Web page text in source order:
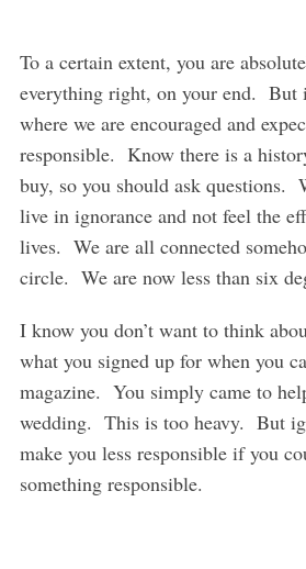
To a certain extent, you are
everything right, on your end. But
where we are encouraged and
responsible. Know there is a
buy, so you should ask questions.
live in ignorance and not feel the
lives. We are all connected
circle. We are now less than six
I know you don’t want to think
what you signed up for when you
magazine. You simply came to
wedding. This is too heavy. But
make you less responsible if you
something responsible.